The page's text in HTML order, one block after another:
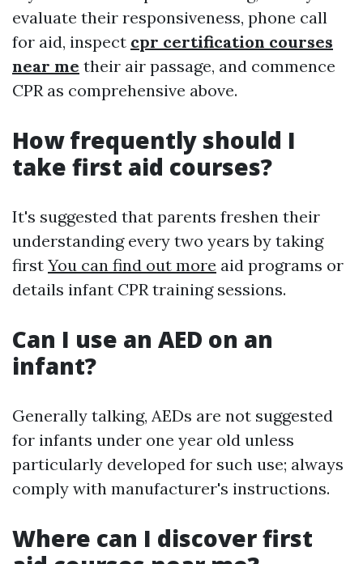
evaluate their responsiveness, phone call
for aid, inspect cpr certification courses
near me their air passage, and commence
CPR as comprehensive above.
How frequently should I
take first aid courses?
It's suggested that parents freshen their
understanding every two years by taking
first You can find out more aid programs or
details infant CPR training sessions.
Can I use an AED on an
infant?
Generally talking, AEDs are not suggested
for infants under one year old unless
particularly developed for such use; always
comply with manufacturer's instructions.
Where can I discover first